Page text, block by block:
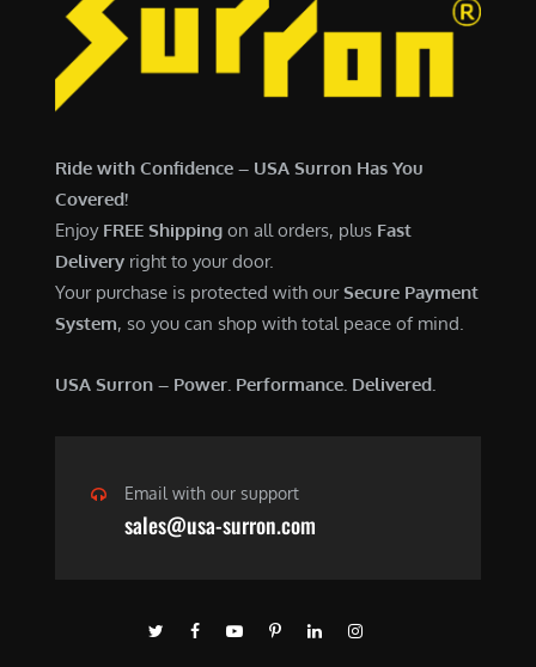
.
0
4
0
Ride with Confidence – USA Surron Has You
Covered!
Enjoy FREE Shipping on all orders, plus Fast
Delivery right to your door.
Your purchase is protected with ourSecure Payment
System, so you can shop with total peace of mind.
USA Surron – Power. Performance. Delivered.
Email with our support
sales@usa-surron.com